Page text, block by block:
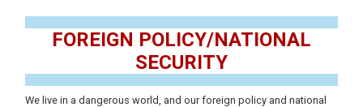
FOREIGN POLICY/NATIONAL
SECURITY
We live in a dangerous world, and our foreign policy and national